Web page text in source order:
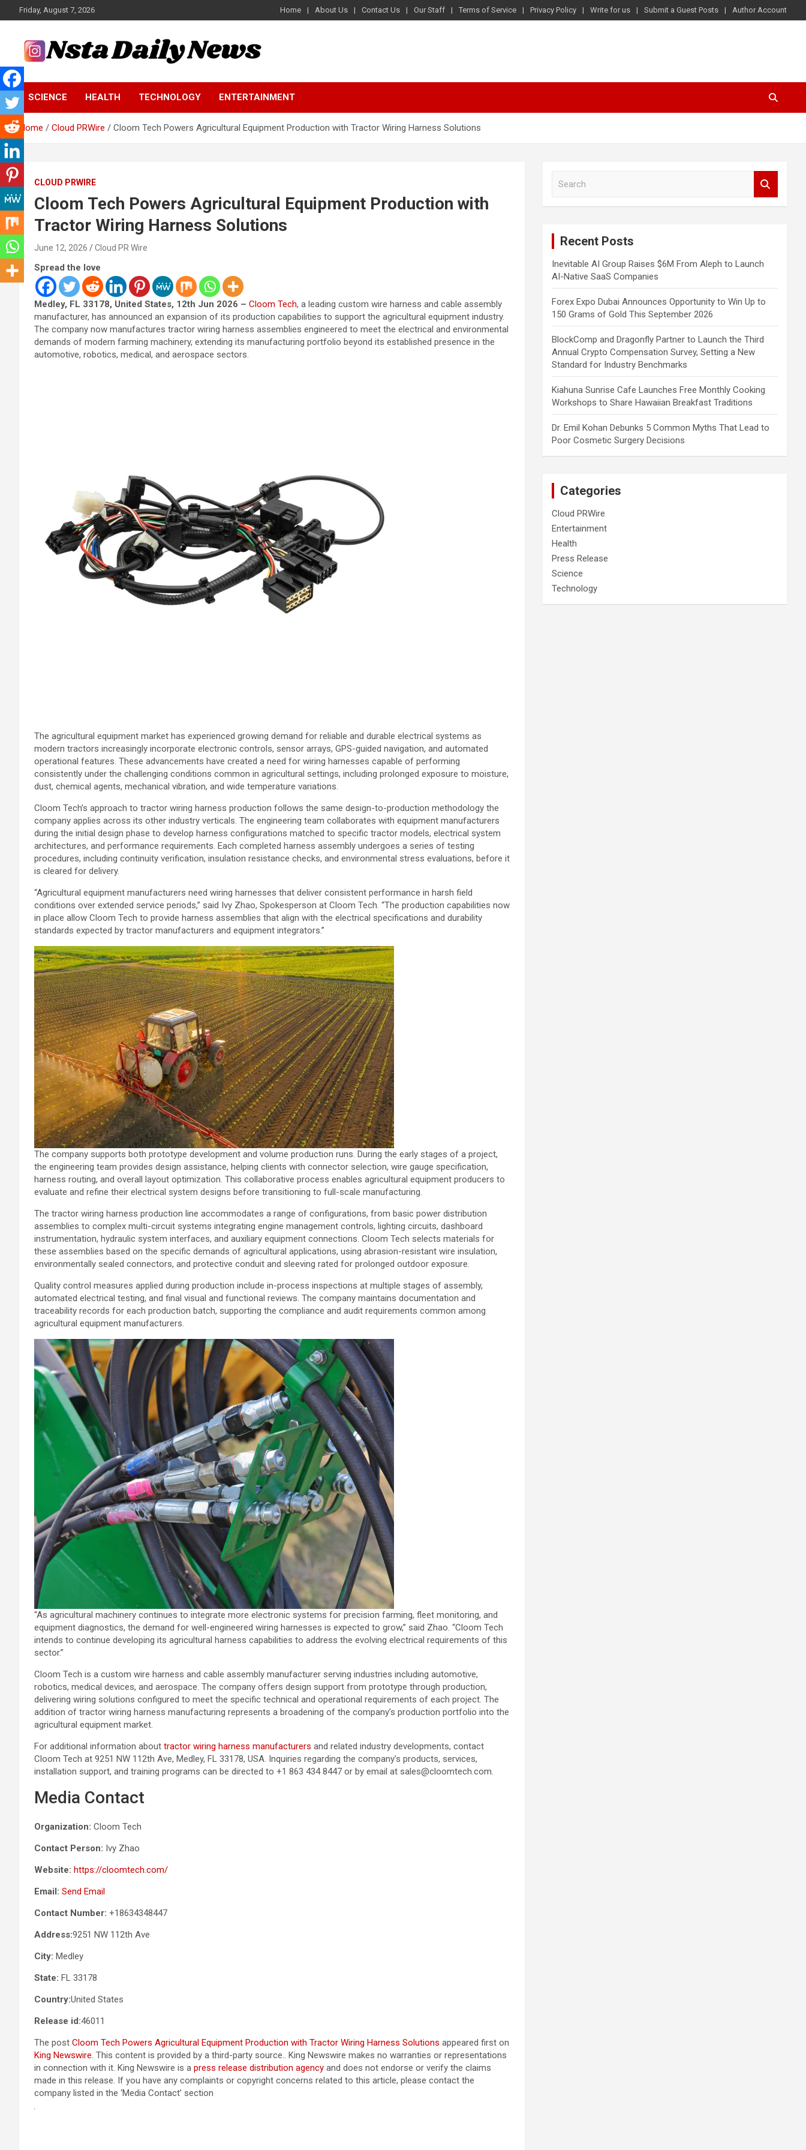
to
Friday, August 7, 2026 Home About Us Contact Us Our Staff Terms of Service Privacy Policy Write for us Submit a Guest Posts Author Account
Insta Daily News
Tech and Science News
SCIENCE HEALTH TECHNOLOGY ENTERTAINMENT
Home Cloud PRWire Cloom Tech Powers Agricultural Equipment Production with Tractor Wiring Harness Solutions
CLOUD PRWIRE
Cloom Tech Powers Agricultural Equipment Production with
Tractor Wiring Harness Solutions
June 12, 2026 Cloud PR Wire
Spread the love
Medley, FL 33178, United States, 12th Jun 2026 – Cloom Tech, a leading custom wire harness and cable assembly
manufacturer, has announced an expansion of its production capabilities to support the agricultural equipment industry.
The company now manufactures tractor wiring harness assemblies engineered to meet the electrical and environmental
demands of modern farming machinery, extending its manufacturing portfolio beyond its established presence in the
automotive, robotics, medical, and aerospace sectors.
The agricultural equipment market has experienced growing demand for reliable and durable electrical systems as
modern tractors increasingly incorporate electronic controls, sensor arrays, GPS-guided navigation, and automated
operational features. These advancements have created a need for wiring harnesses capable of performing
consistently under the challenging conditions common in agricultural settings, including prolonged exposure to moisture,
dust, chemical agents, mechanical vibration, and wide temperature variations.
Cloom Tech’s approach to tractor wiring harness production follows the same design-to-production methodology the
company applies across its other industry verticals. The engineering team collaborates with equipment manufacturers
during the initial design phase to develop harness configurations matched to specific tractor models, electrical system
architectures, and performance requirements. Each completed harness assembly undergoes a series of testing
procedures, including continuity verification, insulation resistance checks, and environmental stress evaluations, before it
is cleared for delivery.
“Agricultural equipment manufacturers need wiring harnesses that deliver consistent performance in harsh field
conditions over extended service periods,” said Ivy Zhao, Spokesperson at Cloom Tech. “The production capabilities now
in place allow Cloom Tech to provide harness assemblies that align with the electrical specifications and durability
standards expected by tractor manufacturers and equipment integrators.”
The company supports both prototype development and volume production runs. During the early stages of a project,
the engineering team provides design assistance, helping clients with connector selection, wire gauge specification,
harness routing, and overall layout optimization. This collaborative process enables agricultural equipment producers to
evaluate and refine their electrical system designs before transitioning to full-scale manufacturing.
The tractor wiring harness production line accommodates a range of configurations, from basic power distribution
assemblies to complex multi-circuit systems integrating engine management controls, lighting circuits, dashboard
instrumentation, hydraulic system interfaces, and auxiliary equipment connections. Cloom Tech selects materials for
these assemblies based on the specific demands of agricultural applications, using abrasion-resistant wire insulation,
environmentally sealed connectors, and protective conduit and sleeving rated for prolonged outdoor exposure.
Quality control measures applied during production include in-process inspections at multiple stages of assembly,
automated electrical testing, and final visual and functional reviews. The company maintains documentation and
traceability records for each production batch, supporting the compliance and audit requirements common among
agricultural equipment manufacturers.
“As agricultural machinery continues to integrate more electronic systems for precision farming, fleet monitoring, and
equipment diagnostics, the demand for well-engineered wiring harnesses is expected to grow,” said Zhao. “Cloom Tech
intends to continue developing its agricultural harness capabilities to address the evolving electrical requirements of this
sector.”
Cloom Tech is a custom wire harness and cable assembly manufacturer serving industries including automotive,
robotics, medical devices, and aerospace. The company offers design support from prototype through production,
delivering wiring solutions configured to meet the specific technical and operational requirements of each project. The
addition of tractor wiring harness manufacturing represents a broadening of the company’s production portfolio into the
agricultural equipment market.
For additional information about tractor wiring harness manufacturers and related industry developments, contact
Cloom Tech at 9251 NW 112th Ave, Medley, FL 33178, USA. Inquiries regarding the company’s products, services,
installation support, and training programs can be directed to +1 863 434 8447 or by email at sales@cloomtech.com.
Media Contact
Organization: Cloom Tech
Contact Person: Ivy Zhao
Website: https://cloomtech.com/
Email: Send Email
Contact Number: +18634348447
Address:9251 NW 112th Ave
City: Medley
State: FL 33178
Country:United States
Release id:46011
The post Cloom Tech Powers Agricultural Equipment Production with Tractor Wiring Harness Solutions appeared first on
King Newswire. This content is provided by a third-party source.. King Newswire makes no warranties or representations
in connection with it. King Newswire is a press release distribution agency and does not endorse or verify the claims
made in this release. If you have any complaints or copyright concerns related to this article, please contact the
company listed in the ‘Media Contact’ section
Recent Posts
Inevitable AI Group Raises $6M From Aleph to Launch
AI-Native SaaS Companies
Forex Expo Dubai Announces Opportunity to Win Up to
150 Grams of Gold This September 2026
BlockComp and Dragonfly Partner to Launch the Third
Annual Crypto Compensation Survey, Setting a New
Standard for Industry Benchmarks
Kiahuna Sunrise Cafe Launches Free Monthly Cooking
Workshops to Share Hawaiian Breakfast Traditions
Dr. Emil Kohan Debunks 5 Common Myths That Lead to
Poor Cosmetic Surgery Decisions
Categories
Cloud PRWire
Entertainment
Health
Press Release
Science
Technology